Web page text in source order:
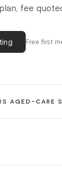
fee
Free first
AGED-CARE